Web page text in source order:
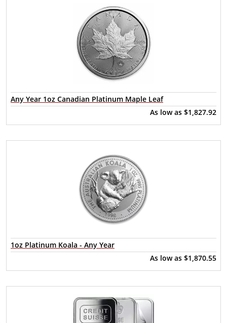
Any Year 1oz Canadian Platinum Maple Leaf
As low as $1,827.92
1oz Platinum Koala - Any Year
As low as $1,870.55